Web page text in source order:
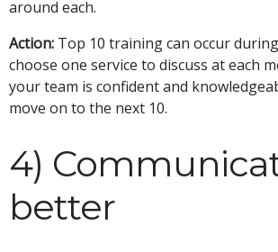
around each.
Action: Top 10 training can occur
choose one service to discuss at each
your team is confident and
move on to the next 10.
4)
better